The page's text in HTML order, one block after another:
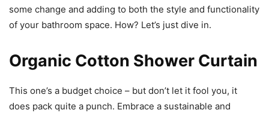
some change and adding to both the style and functionality
of your bathroom space. How? Let’s just dive in.
Organic Cotton Shower Curtain
This one’s a budget choice – but don’t let it fool you, it
does pack quite a punch. Embrace a sustainable and